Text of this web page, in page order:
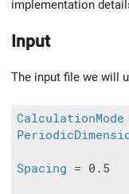
implementation
Input
The input file we will
CalculationMode
Spacing = 0.5